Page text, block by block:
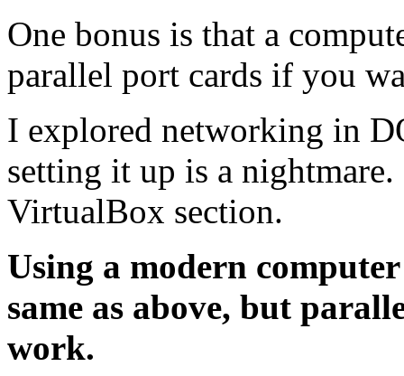
One bonus is that a
parallel port cards if you
I explored networking in
setting it up is a
VirtualBox section.
Using a modern
same as above, but
work.